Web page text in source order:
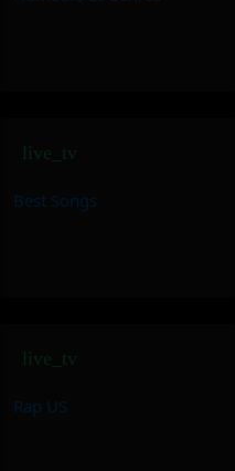
live_tv
Best Songs
live_tv
Rap US